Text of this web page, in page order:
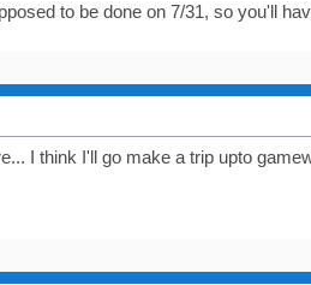
to be done on 7/31, so you'll
I think I'll go make a trip upto